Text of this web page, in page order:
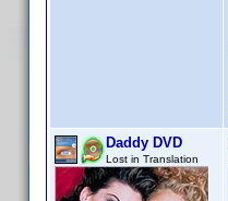
Daddy DVD
Lost in Translation